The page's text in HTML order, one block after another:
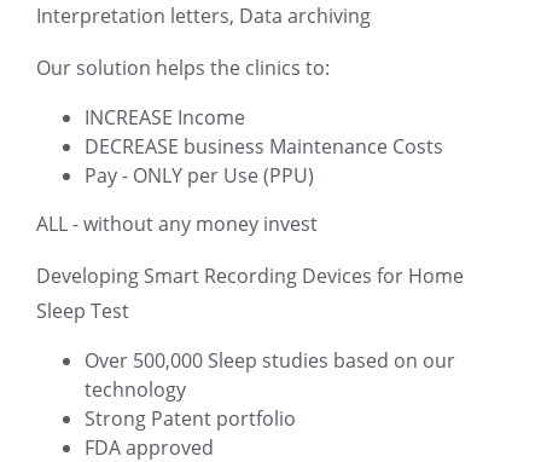
Interpretation letters, Data archiving
Our solution helps the clinics to:
INCREASE Income
DECREASE business Maintenance Costs
Pay - ONLY per Use (PPU)
ALL - without any money invest
Developing Smart Recording Devices for Home
Sleep Test
Over 500,000 Sleep studies based on our
technology
Strong Patent portfolio
FDA approved